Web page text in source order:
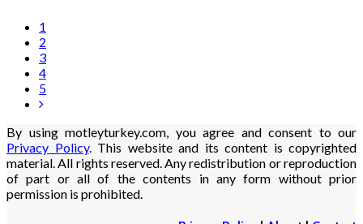
1
2
3
4
5
By using motleyturkey.com, you agree and consent to our
Privacy Policy. This website and its content is copyrighted
material. All rights reserved. Any redistribution or reproduction
of part or all of the contents in any form without prior
permission is prohibited.